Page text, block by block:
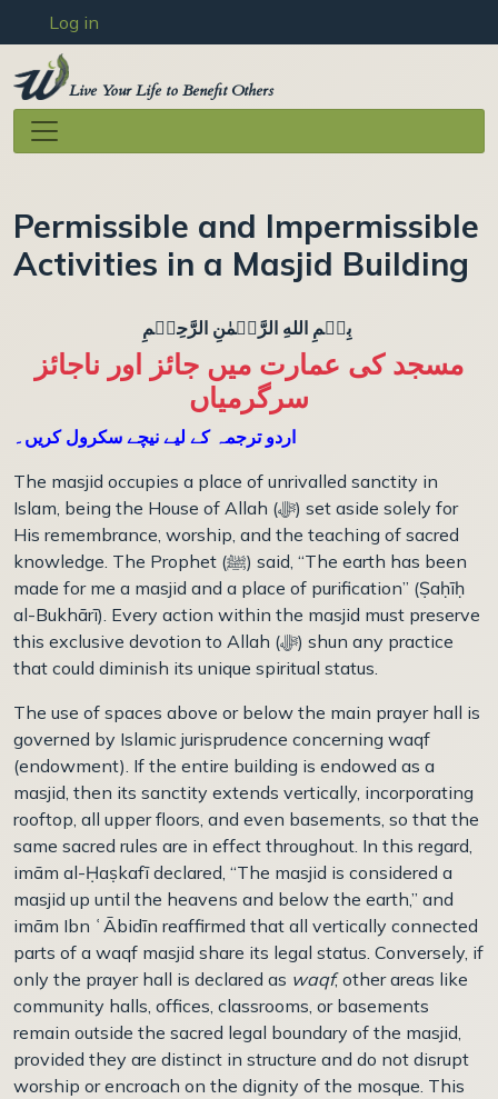
Skip to main content
User account menu
Log in
Live Your Life to Benefit Others
Permissible and Impermissible
Activities in a Masjid Building
مسجد کی عمارت میں جائز اور ناجائز
سرگرمیاں
اردو ترجمہ کے لیے نیچے سکرول کریں۔
The masjid occupies a place of unrivalled sanctity in
Islam, being the House of Allah (ﷻ) set aside solely for
His remembrance, worship, and the teaching of sacred
knowledge. The Prophet (
ﷺ) said, “The earth has been
made for me a masjid and a place of purification” (Ṣaḥīḥ
al-Bukhārī). Every action within the masjid must preserve
this exclusive devotion to Allah (ﷻ) shun any practice
that could diminish its unique spiritual status.
The use of spaces above or below the main prayer hall is
governed by Islamic jurisprudence concerning waqf
(endowment). If the entire building is endowed as a
masjid, then its sanctity extends vertically, incorporating
rooftop, all upper floors, and even basements, so that the
same sacred rules are in effect throughout. In this regard,
imām al-Ḥaṣkafī declared, “The masjid is considered a
masjid up until the heavens and below the earth,” and
imām Ibn ʿĀbidīn reaffirmed that all vertically connected
parts of a waqf masjid share its legal status. Conversely, if
only the prayer hall is declared as waqf, other areas like
community halls, offices, classrooms, or basements
remain outside the sacred legal boundary of the masjid,
provided they are distinct in structure and do not disrupt
worship or encroach on the dignity of the mosque. This